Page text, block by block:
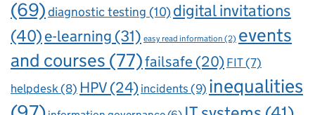
(69)diagnostic testing (10)digital invitations
(40)e-learning (31) easy read information (2) events
and courses (77)failsafe (20) FIT(7)
helpdesk(8) HPV(24)incidents(9) inequalities